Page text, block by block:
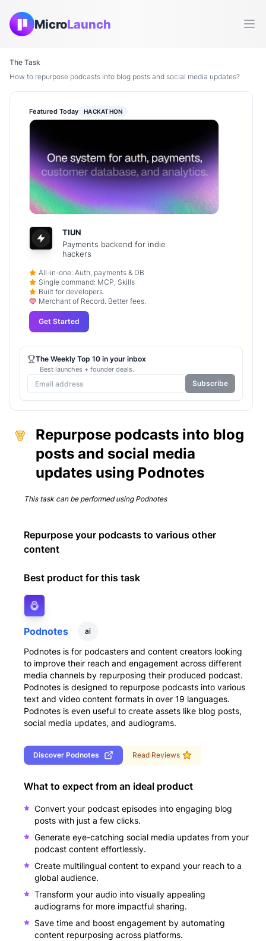
MicroLaunch
The Task
How to repurpose podcasts into blog posts and social media updates?
Repurpose podcasts into blog
posts and social media
updates using Podnotes
This task can be performed using Podnotes
Repurpose your podcasts to various other
content
Best product for this task
Podnotes ai
Podnotes is for podcasters and content creators looking
to improve their reach and engagement across different
media channels by repurposing their produced podcast.
Podnotes is designed to repurpose podcasts into various
text and video content formats in over 19 languages.
Podnotes is even useful to create assets like blog posts,
social media updates, and audiograms.
Discover Podnotes Read Reviews
What to expect from an ideal product
Convert your podcast episodes into engaging blog
posts with just a few clicks.
Generate eye-catching social media updates from your
podcast content effortlessly.
Create multilingual content to expand your reach to a
global audience.
Transform your audio into visually appealing
audiograms for more impactful sharing.
Save time and boost engagement by automating
content repurposing across platforms.
Featured Today HACKATHON
TIUN
Payments backend for indie
hackers
All-in-one: Auth, payments & DB
Single command: MCP, Skills
Built for developers.
Merchant of Record. Better fees.
Get Started
The Weekly Top 10 in your inbox
Best launches + founder deals.
Subscribe